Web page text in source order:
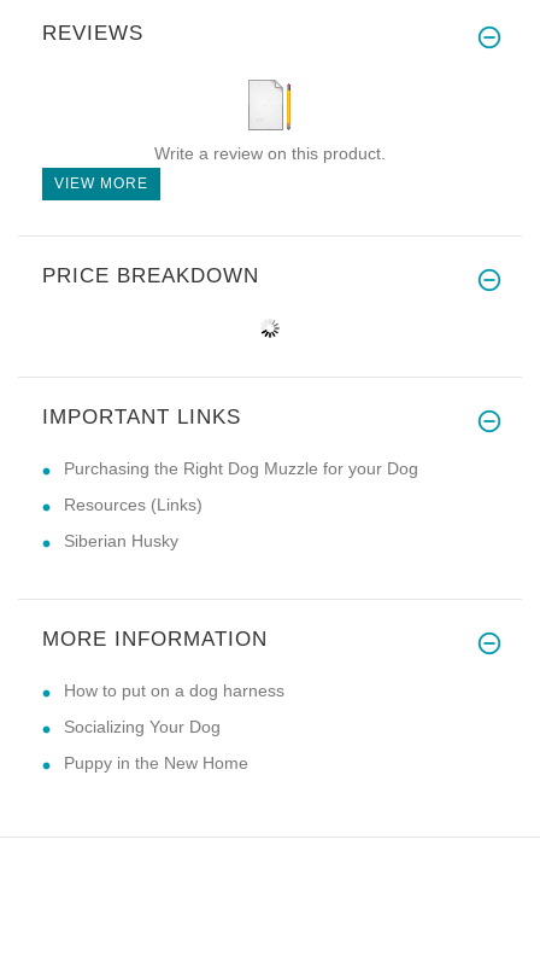
REVIEWS
Write a review on this product.
VIEW MORE
PRICE BREAKDOWN
IMPORTANT LINKS
Purchasing the Right Dog Muzzle for your Dog
Resources (Links)
Siberian Husky
MORE INFORMATION
How to put on a dog harness
Socializing Your Dog
Puppy in the New Home